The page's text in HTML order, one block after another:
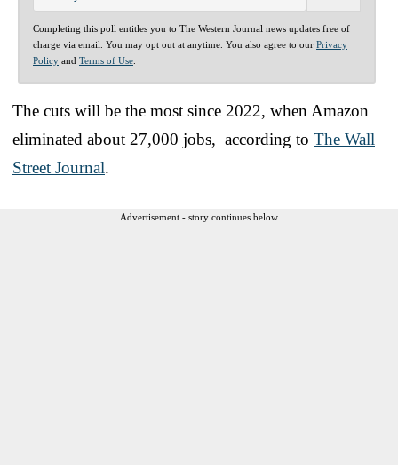
Completing this poll entitles you to The Western Journal news updates free of
charge via email. You may opt out at anytime. You also agree to our Privacy
Policy and Terms of Use
The cuts will be the most since 2022, when Amazon
eliminated about 27,000 jobs, according to The Wall
Street Journal.
Advertisement - story continues below